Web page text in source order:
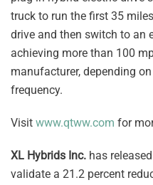
truck to run the first 35
drive and then switch to an
achieving more than 100
manufacturer, depending
frequency.
Visit www.qtww.com for
XL Hybrids Inc. has
validate a 21.2 percent